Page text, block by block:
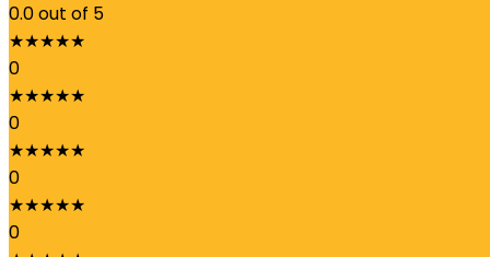
0.0out of 5
★★★★★
0
★★★★★
0
★★★★★
0
★★★★★
0